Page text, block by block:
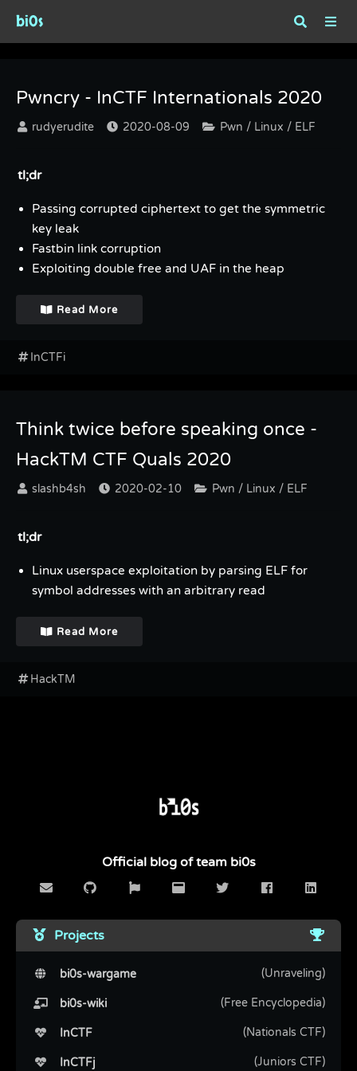
bi0s
Pwncry - InCTF Internationals 2020
rudyerudite 2020-08-09 Pwn / Linux / ELF
tl;dr
Passing corrupted ciphertext to get the symmetric
key leak
Fastbin link corruption
Exploiting double free and UAF in the heap
Read More
InCTFi
Think twice before speaking once -
HackTM CTF Quals 2020
slashb4sh 2020-02-10 Pwn / Linux / ELF
tl;dr
Linux userspace exploitation by parsing ELF for
symbol addresses with an arbitrary read
Read More
HackTM
Official blog of team bi0s
Projects
bi0s-wargame (Unraveling)
bi0s-wiki (Free Encyclopedia)
InCTF (Nationals CTF)
InCTFj (Juniors CTF)